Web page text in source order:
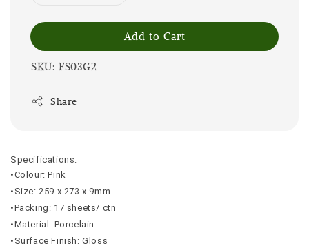
Add to Cart
SKU: FS03G2
Share
Specifications:
•Colour: Pink
•Size: 259 x 273 x 9mm
•Packing: 17 sheets/ ctn
•Material: Porcelain
•Surface Finish: Gloss